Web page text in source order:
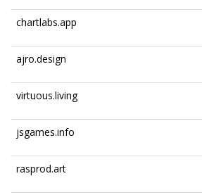
chartlabs.app
ajro.design
virtuous.living
jsgames.info
rasprod.art